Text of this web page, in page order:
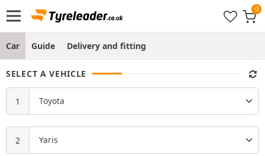
Car Guide Delivery and fitting
SELECT A VEHICLE